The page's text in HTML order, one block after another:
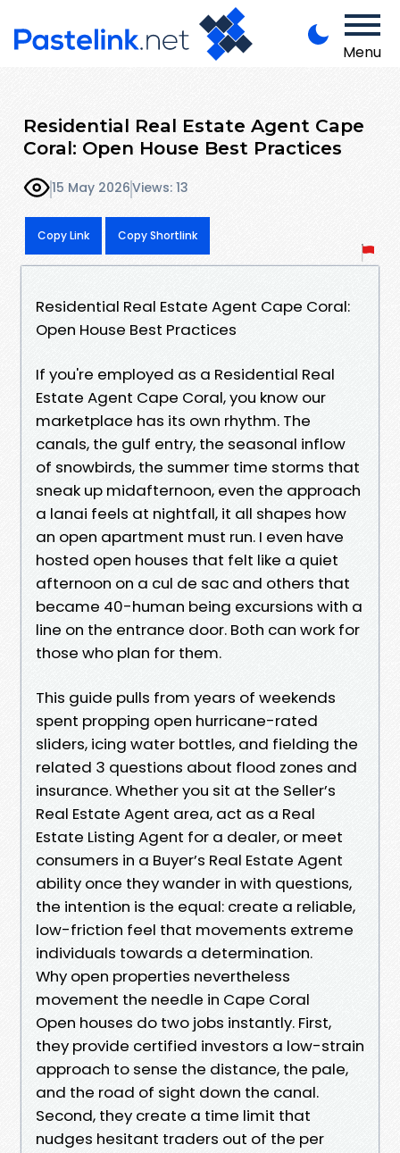
Menu
Residential Real Estate Agent Cape
Coral: Open House Best Practices
15 May 2026Views: 13
Copy Link Copy Shortlink
Residential Real Estate Agent Cape Coral:
Open House Best Practices
If you're employed as a Residential Real
Estate Agent Cape Coral, you know our
marketplace has its own rhythm. The
canals, the gulf entry, the seasonal inflow
of snowbirds, the summer time storms that
sneak up midafternoon, even the approach
a lanai feels at nightfall, it all shapes how
an open apartment must run. I even have
hosted open houses that felt like a quiet
afternoon on a cul de sac and others that
became 40-human being excursions with a
line on the entrance door. Both can work for
those who plan for them.
This guide pulls from years of weekends
spent propping open hurricane-rated
sliders, icing water bottles, and fielding the
related 3 questions about flood zones and
insurance. Whether you sit at the Seller’s
Real Estate Agent area, act as a Real
Estate Listing Agent for a dealer, or meet
consumers in a Buyer’s Real Estate Agent
ability once they wander in with questions,
the intention is the equal: create a reliable,
low-friction feel that movements extreme
individuals towards a determination.
Why open properties nevertheless
movement the needle in Cape Coral
Open houses do two jobs instantly. First,
they provide certified investors a low-strain
approach to sense the distance, the pale,
and the road of sight down the canal.
Second, they create a time limit that
nudges hesitant traders out of the per